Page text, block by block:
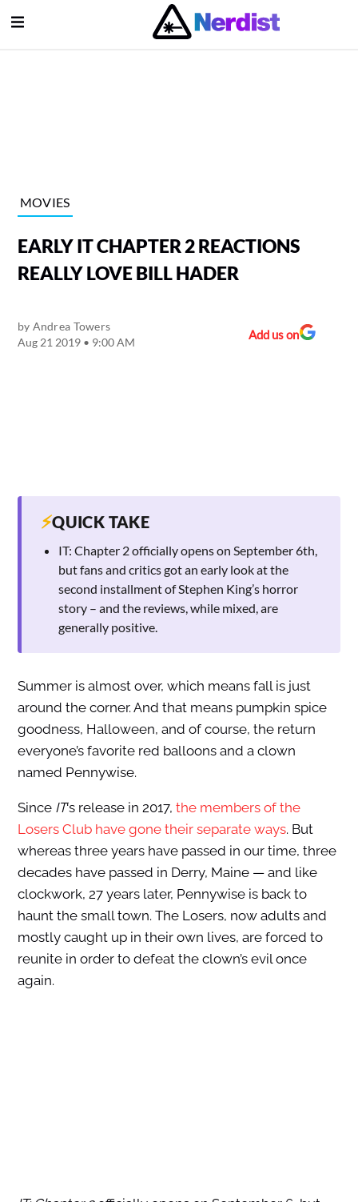
Main Navigation
Open Menu
MOVIES
EARLY IT CHAPTER 2 REACTIONS
REALLY LOVE BILL HADER
by Andrea Towers
Aug 21 2019 • 9:00 AM
Add us on
⚡QUICK TAKE
IT: Chapter 2 officially opens on September 6th,
but fans and critics got an early look at the
second installment of Stephen King’s horror
story – and the reviews, while mixed, are
generally positive.
Summer is almost over, which means fall is just
around the corner. And that means pumpkin spice
goodness, Halloween, and of course, the return
everyone’s favorite red balloons and a clown
named Pennywise.
SinceIT‘s release in 2017, the members of the
Losers Club have gone their separate ways. But
whereas three years have passed in our time, three
decades have passed in Derry, Maine — and like
clockwork, 27 years later, Pennywise is back to
haunt the small town. The Losers, now adults and
mostly caught up in their own lives, are forced to
reunite in order to defeat the clown’s evil once
again.
Menu